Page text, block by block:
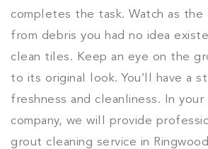
completes the task. Watch as
from debris you had no idea
clean tiles. Keep an eye on the
to its original look. You’ll have a
freshness and cleanliness. In your
company, we will provide
grout cleaning service in